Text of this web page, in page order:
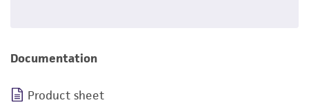
Documentation
Product sheet